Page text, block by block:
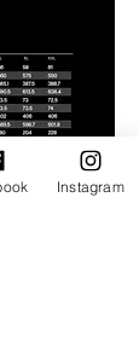
Instagram